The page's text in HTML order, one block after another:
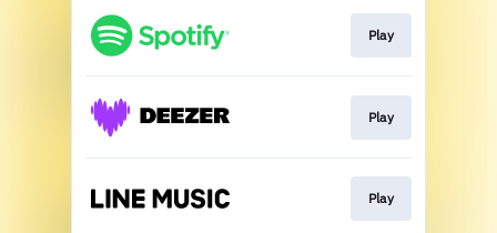
Play
Play
Play